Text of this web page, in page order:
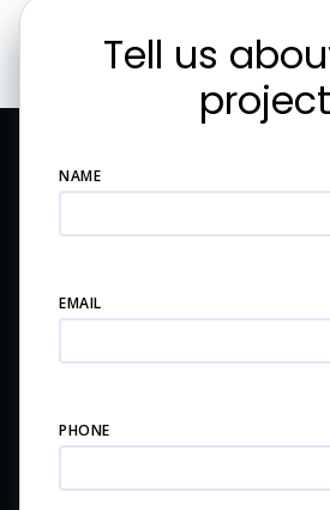
Tell us
NAME
EMAIL
PHONE